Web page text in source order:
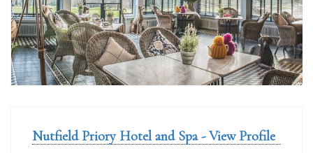
Nutfield Priory Hotel and Spa - View Profile